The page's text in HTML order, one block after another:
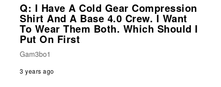
Q: I Have A Cold Gear Compression
Shirt And A Base 4.0 Crew. I Want
To Wear Them Both. Which Should I
Put On First
Gam3bo1
3 years ago